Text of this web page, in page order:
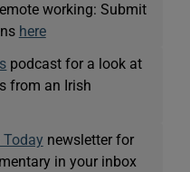
working: Submit
here
podcast for a look at
from an Irish
Today newsletter for
in your inbox